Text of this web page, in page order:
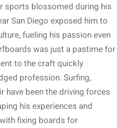
sports blossomed during his
San Diego exposed him to
fueling his passion even
was just a pastime for
to the craft quickly
profession. Surfing,
have been the driving forces
his experiences and
fixing boards for